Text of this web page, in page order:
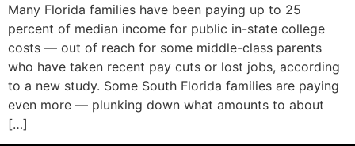
Many Florida families have been paying up to 25
percent of median income for public in-state college
costs — out of reach for some middle-class parents
who have taken recent pay cuts or lost jobs, according
to a new study. Some South Florida families are paying
even more — plunking down what amounts to about
[…]